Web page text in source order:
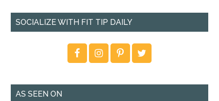
SOCIALIZE WITH FIT TIP DAILY
AS SEEN ON